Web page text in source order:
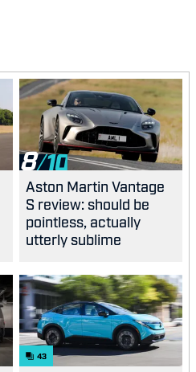
8
Aston Martin Vantage
S review: should be
pointless, actually
utterly sublime
43